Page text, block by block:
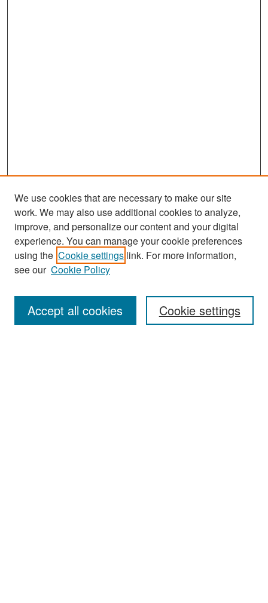
Search
Enter search terms:
We use cookies that are necessary to make our site
work. We may also use additional cookies to analyze,
improve, and personalize our content and your digital
experience. You can manage your cookie preferences
using the Cookie settings link. For more information,
see our Cookie Policy
Cookie settings
Accept all cookies